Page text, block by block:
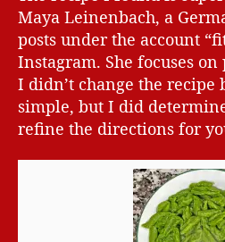
Maya Leinenbach, a
posts under the account
Instagram. She focuses
I didn’t change the recipe
simple, but I did
refine the directions for